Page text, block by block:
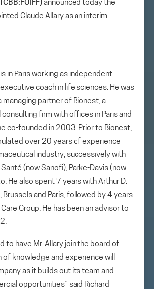
announced today the
Claude Allary as an interim
in Paris working as independent
coach in life sciences. He was
managing partner of Bionest, a
firm with offices in Paris and
co-founded in 2003. Prior to Bionest,
over 20 years of experience
industry, successively with
Santé (now Sanofi), Parke-Davis (now
He also spent 7 years with Arthur D.
Brussels and Paris, followed by 4 years
Group. He has been an advisor to
to have Mr. Allary join the board of
of knowledge and experience will
as it builds out its team and
opportunities” said Richard